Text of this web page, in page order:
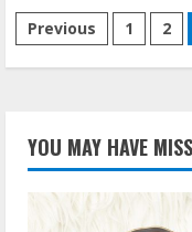
why-
you-
feel-
lazy-
the-
time
Posts
pagination
Previous 1 2
YOU MAY HAVE